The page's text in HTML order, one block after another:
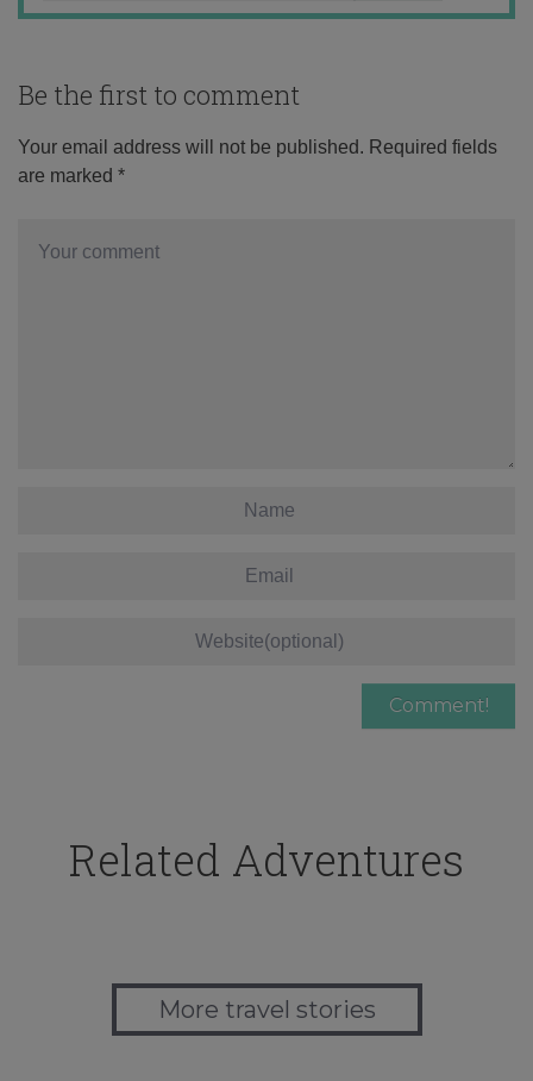
Be the first to comment
Your email address will not be published. Required fields
are marked *
Related Adventures
More travel stories